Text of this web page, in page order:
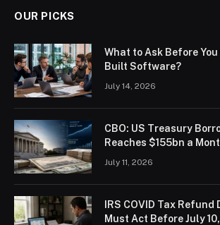
OUR PICKS
What to Ask Before
Built Software?
July 14, 2026
CBO: US Treasury
Reaches $155bn a
July 11, 2026
IRS COVID Tax Refund
Must Act Before July